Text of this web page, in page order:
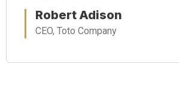
Robert Adison
CEO, Toto Company